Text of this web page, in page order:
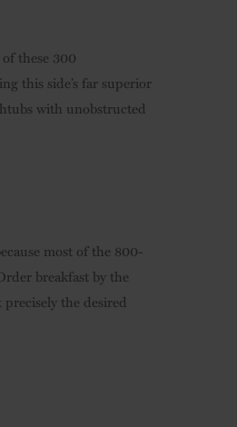
these 300
this side’s far superior
with unobstructed
most of the 800-
breakfast by the
the desired